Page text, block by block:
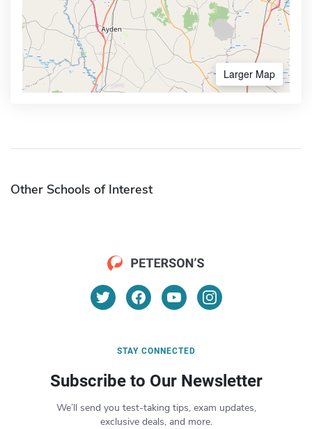
Larger Map
Other Schools of Interest
STAY CONNECTED
Subscribe to Our Newsletter
We’ll send you test-taking tips, exam updates,
exclusive deals, and more.